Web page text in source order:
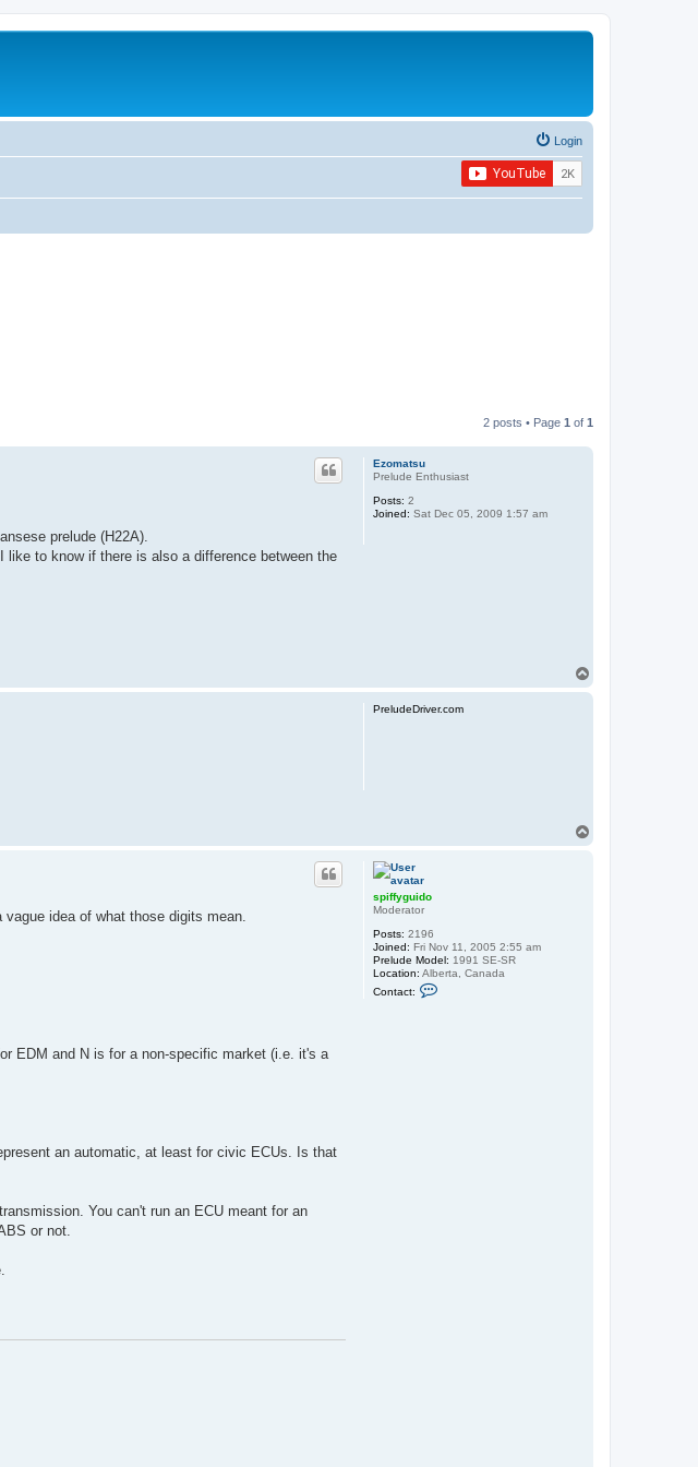
Login
2 posts • Page 1 of 1
Ezomatsu
Prelude Enthusiast
Posts: 2
Joined: Sat Dec 05, 2009 1:57 am
prelude (H22A).
like to know if there is also a difference between the
PreludeDriver.com
spiffyguido
Moderator
Posts: 2196
Joined: Fri Nov 11, 2005 2:55 am
Prelude Model: 1991 SE-SR
Location: Alberta, Canada
Contact:
idea of what those digits mean.
EDM and N is for a non-specific market (i.e. it's a
an automatic, at least for civic ECUs. Is that
You can't run an ECU meant for an
or not.